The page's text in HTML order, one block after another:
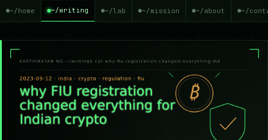
~/home ~/writing ~/lab ~/mission ~/about ~/